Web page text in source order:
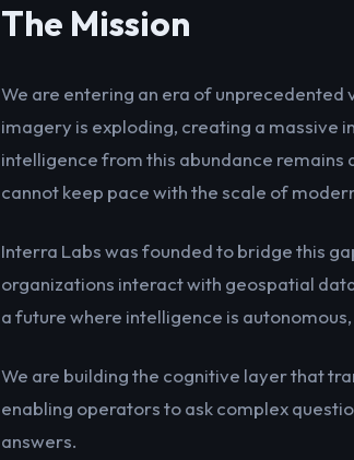
The Mission
We are entering an era of
imagery is exploding, creating a massive
intelligence from this abundance remains
cannot keep pace with the scale of
Interra Labs was founded to bridge this
organizations interact with geospatial
a future where intelligence is
We are building the cognitive layer that
enabling operators to ask complex
answers.